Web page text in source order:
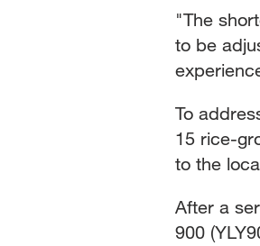
"The
to be
To
15 rice-
to the
After a
900